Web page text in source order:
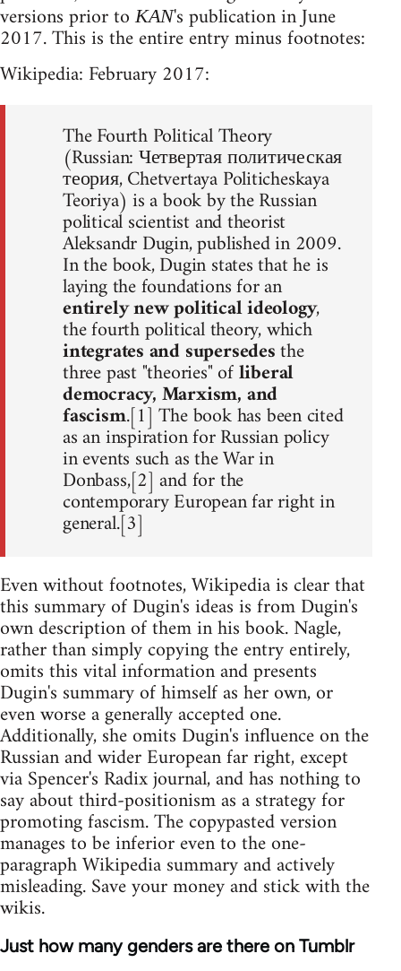
versions prior toKAN's publication in June
2017. This is the entire entry minus footnotes:
Wikipedia: February 2017:
The Fourth Political Theory
(Russian: Четвертая политическая
теория, Chetvertaya Politicheskaya
Teoriya) is a book by the Russian
political scientist and theorist
Aleksandr Dugin, published in 2009.
In the book, Dugin states that he is
laying the foundations for an
entirely new political ideology,
the fourth political theory, which
integrates and supersedesthe
three past "theories" ofliberal
democracy, Marxism, and
fascism.[1] The book has been cited
as an inspiration for Russian policy
in events such as the War in
Donbass,[2] and for the
contemporary European far right in
general.[3]
Even without footnotes, Wikipedia is clear that
this summary of Dugin's ideas is from Dugin's
own description of them in his book. Nagle,
rather than simply copying the entry entirely,
omits this vital information and presents
Dugin's summary of himself as her own, or
even worse a generally accepted one.
Additionally, she omits Dugin's influence on the
Russian and wider European far right, except
via Spencer's Radix journal, and has nothing to
say about third-positionism as a strategy for
promoting fascism. The copypasted version
manages to be inferior even to the one-
paragraph Wikipedia summary and actively
misleading. Save your money and stick with the
wikis.
Just how many genders are there on Tumblr